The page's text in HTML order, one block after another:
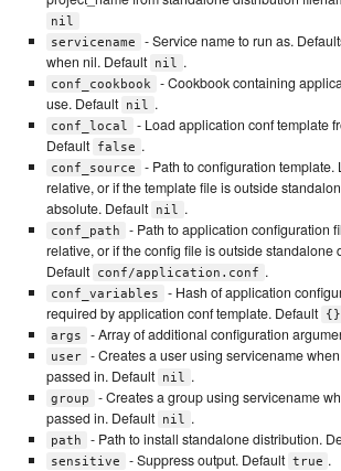
nil
servicename
- Service name to run as.
when nil. Default nil .
conf_cookbook
- Cookbook containing
use. Default nil .
conf_local
- Load application conf template
Default false .
conf_source
- Path to configuration template.
relative, or if the template file is outside
absolute. Default nil .
conf_path
- Path to application configuration
relative, or if the config file is outside standalone
Default conf/application.conf .
conf_variables
- Hash of application
required by application conf template. Default {}
args - Array of additional configuration
user
- Creates a user using servicename
passed in. Default nil .
group
- Creates a group using servicename
passed in. Default nil .
path - Path to install standalone distribution.
sensitive - Suppress output. Default true .